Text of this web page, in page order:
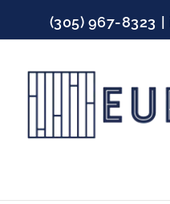
content
(305) 967-8323 |